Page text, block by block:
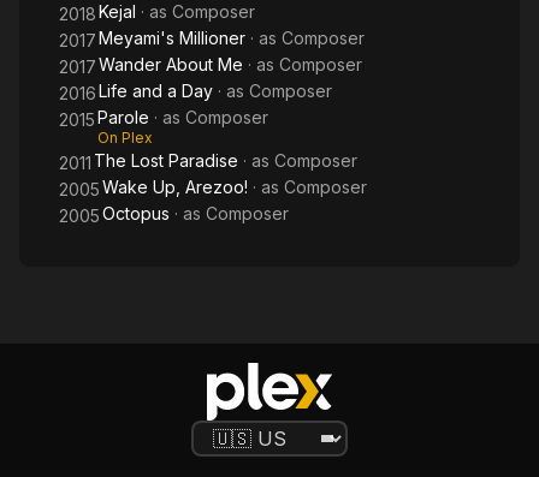
2018Kejal · as Composer
2017Meyami's Millioner · as Composer
2017Wander About Me · as Composer
2016Life and a Day · as Composer
2015Parole · as Composer
On Plex
2011 The Lost Paradise · as Composer
2005Wake Up, Arezoo! · as Composer
2005Octopus · as Composer